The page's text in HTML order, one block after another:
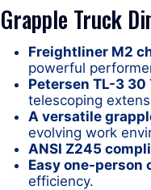
Grapple Truck
Freightliner M2
powerful
Petersen TL-3 30
telescoping
A versatile
evolving work
ANSI Z245
Easy one-person
efficiency.